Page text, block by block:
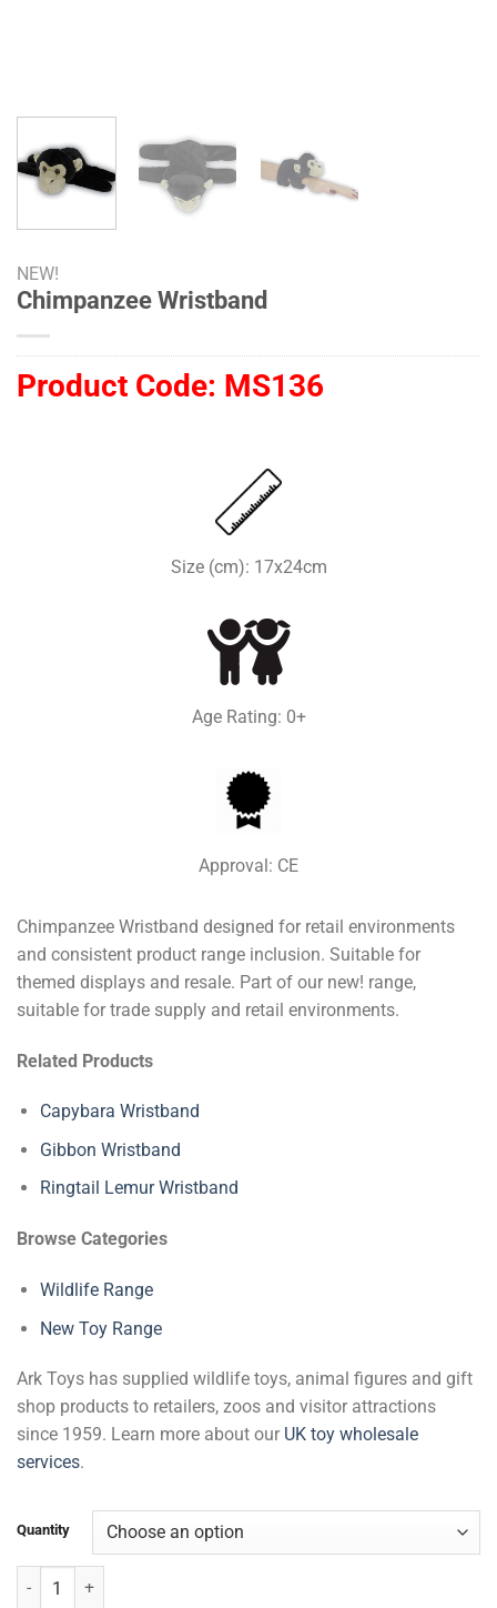
NEW!
Chimpanzee Wristband
Product Code: MS136
Size (cm): 17x24cm
Age Rating: 0+
Approval: CE
Chimpanzee Wristband designed for retail environments
and consistent product range inclusion. Suitable for
themed displays and resale. Part of our new! range,
suitable for trade supply and retail environments.
Related Products
Capybara Wristband
Gibbon Wristband
Ringtail Lemur Wristband
Browse Categories
Wildlife Range
New Toy Range
Ark Toys has supplied wildlife toys, animal figures and gift
shop products to retailers, zoos and visitor attractions
since 1959. Learn more about our UK toy wholesale
services.
Quantity
Chimpanzee Wristband quantity